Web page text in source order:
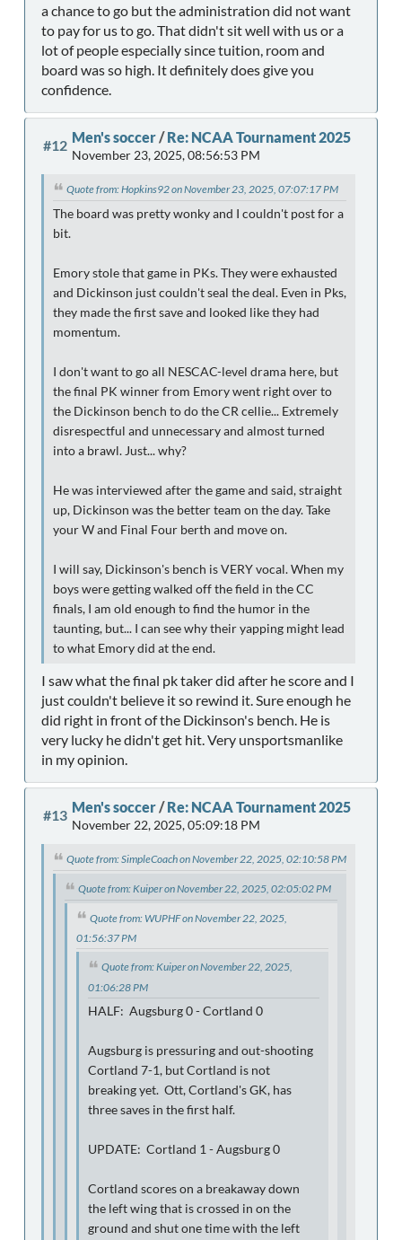
a chance to go but the administration did not want
to pay for us to go. That didn't sit well with us or a
lot of people especially since tuition, room and
board was so high. It definitely does give you
confidence.
#12 Men's soccer /Re: NCAA Tournament 2025
November 23, 2025, 08:56:53 PM
Quote from: Hopkins92 on November 23, 2025, 07:07:17 PM
The board was pretty wonky and I couldn't post for a
bit.
Emory stole that game in PKs. They were exhausted
and Dickinson just couldn't seal the deal. Even in Pks,
they made the first save and looked like they had
momentum.
I don't want to go all NESCAC-level drama here, but
the final PK winner from Emory went right over to
the Dickinson bench to do the CR cellie... Extremely
disrespectful and unnecessary and almost turned
into a brawl. Just... why?
He was interviewed after the game and said, straight
up, Dickinson was the better team on the day. Take
your W and Final Four berth and move on.
I will say, Dickinson's bench is VERY vocal. When my
boys were getting walked off the field in the CC
finals, I am old enough to find the humor in the
taunting, but... I can see why their yapping might lead
to what Emory did at the end.
I saw what the final pk taker did after he score and I
just couldn't believe it so rewind it. Sure enough he
did right in front of the Dickinson's bench. He is
very lucky he didn't get hit. Very unsportsmanlike
in my opinion.
#13 Men's soccer /Re: NCAA Tournament 2025
November 22, 2025, 05:09:18 PM
Quote from: SimpleCoach on November 22, 2025, 02:10:58 PM
Quote from: Kuiper on November 22, 2025, 02:05:02 PM
Quote from: WUPHF on November 22, 2025,
01:56:37 PM
Quote from: Kuiper on November 22, 2025,
01:06:28 PM
HALF: Augsburg 0 - Cortland 0
Augsburg is pressuring and out-shooting
Cortland 7-1, but Cortland is not
breaking yet. Ott, Cortland's GK, has
three saves in the first half.
UPDATE: Cortland 1 - Augsburg 0
Cortland scores on a breakaway down
the left wing that is crossed in on the
ground and shut one time with the left